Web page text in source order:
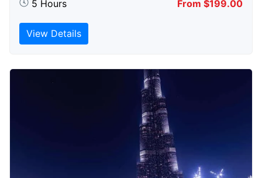
5 Hours From $199.00
View Details